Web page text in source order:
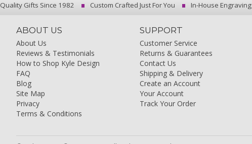
Quality Gifts Since 1982 Custom Crafted Just For You In-House Engraving
ABOUT US
About Us
Reviews & Testimonials
How to Shop Kyle Design
FAQ
Blog
Site Map
Privacy
Terms & Conditions
SUPPORT
Customer Service
Returns & Guarantees
Contact Us
Shipping & Delivery
Create an Account
Your Account
Track Your Order